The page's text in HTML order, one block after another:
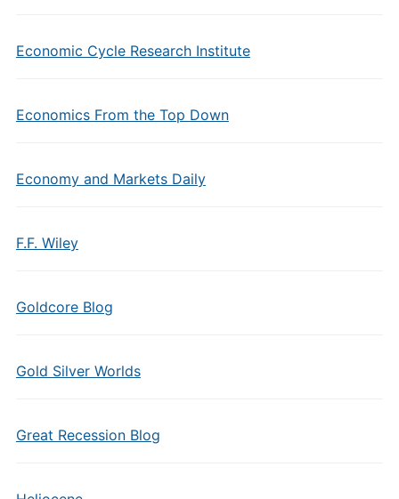
Economic Cycle Research Institute
Economics From the Top Down
Economy and Markets Daily
F.F. Wiley
Goldcore Blog
Gold Silver Worlds
Great Recession Blog